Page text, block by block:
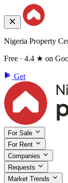
Nigeria Property
Free · 4.4 ★ on
Get
For Sale
For Rent
Companies
Requests
Market Trends